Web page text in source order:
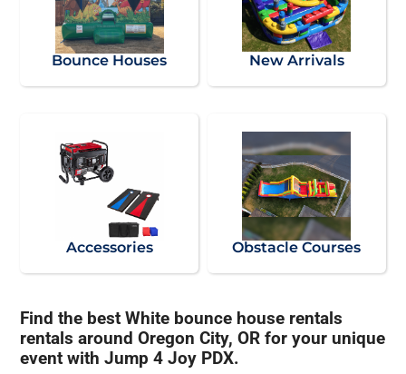
Bounce Houses New Arrivals
Accessories Obstacle Courses
Find the best White bounce house rentals
rentals around Oregon City, OR for your unique
event with Jump 4 Joy PDX.